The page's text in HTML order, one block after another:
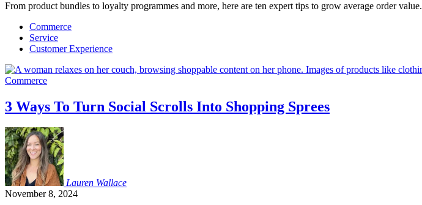
From product bundles to loyalty programmes and more, here are ten expert tips to grow average order value.
Commerce
Service
Customer Experience
Commerce
3 Ways To Turn Social Scrolls Into Shopping Sprees
Lauren Wallace
November 8, 2024